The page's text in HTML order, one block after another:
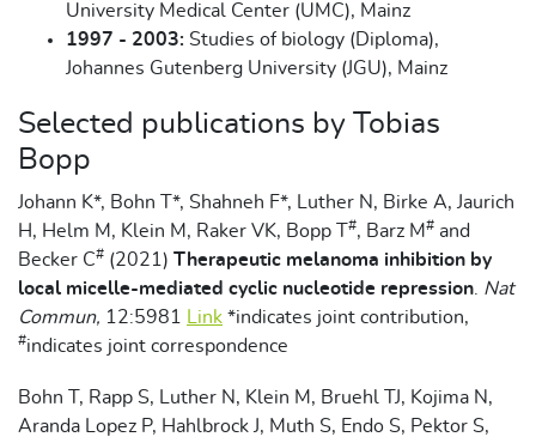
University Medical Center (UMC), Mainz
1997 - 2003: Studies of biology (Diploma),
Johannes Gutenberg University (JGU), Mainz
Selected publications by Tobias
Bopp
Johann K*, Bohn T*, Shahneh F*, Luther N, Birke A, Jaurich
H, Helm M, Klein M, Raker VK, Bopp T#, Barz M# and
Becker C# (2021) Therapeutic melanoma inhibition by
local micelle-mediated cyclic nucleotide repression Nat
Commun, 12:5981 Link *indicates joint contribution,
#indicates joint correspondence
Bohn T, Rapp S, Luther N, Klein M, Bruehl TJ, Kojima N,
Aranda Lopez P, Hahlbrock J, Muth S, Endo S, Pektor S,